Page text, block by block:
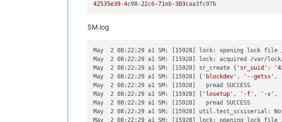
42535e39-4c98-22c6-71eb-303
SM.log
May  2 08:22:29 a1 SM: [15928] lock: opening lock file /
May  2 08:22:29 a1 SM: [15928] lock: acquired /var/lock/
May  2 08:22:29 a1 SM: [15928] sr_create { 'sr_uuid' :
May  2 08:22:29 a1 SM: [15928] [ 'blockdev' , '--getss' ,
May  2 08:22:29 a1 SM: [15928]   pread SUCCESS
May  2 08:22:29 a1 SM: [15928] [ 'losetup' , '-f' , '-v' ,
May  2 08:22:29 a1 SM: [15928]   pread SUCCESS
May  2 08:22:29 a1 SM: [15928] util.test_scsiserial:
May  2 08:22:29 a1 SM: [15928] lock: opening lock